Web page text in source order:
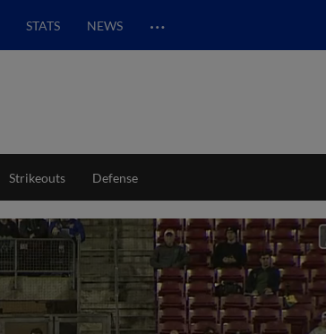
STATS NEWS …
Strikeouts Defense